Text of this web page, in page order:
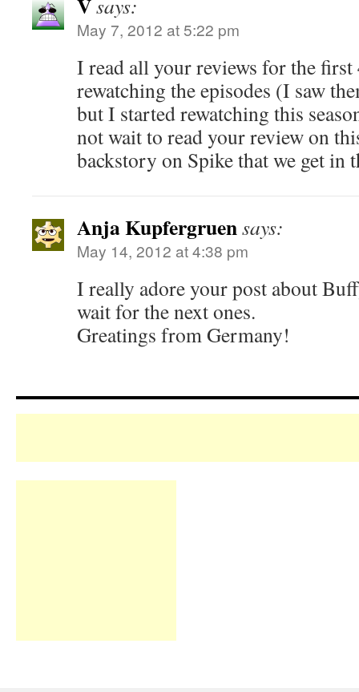
says:
May 7, 2012 at 5:22 pm
I read all your reviews for the first
rewatching the episodes (I saw
but I started rewatching this
not wait to read your review on
backstory on Spike that we get in
Anja Kupfergruensays:
May 14, 2012 at 4:38 pm
I really adore your post about
wait for the next ones.
Greatings from Germany!